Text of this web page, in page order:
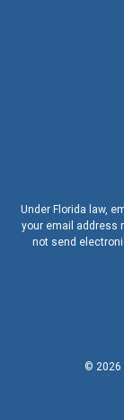
Under Florida law,
your email address
not send
© 2026